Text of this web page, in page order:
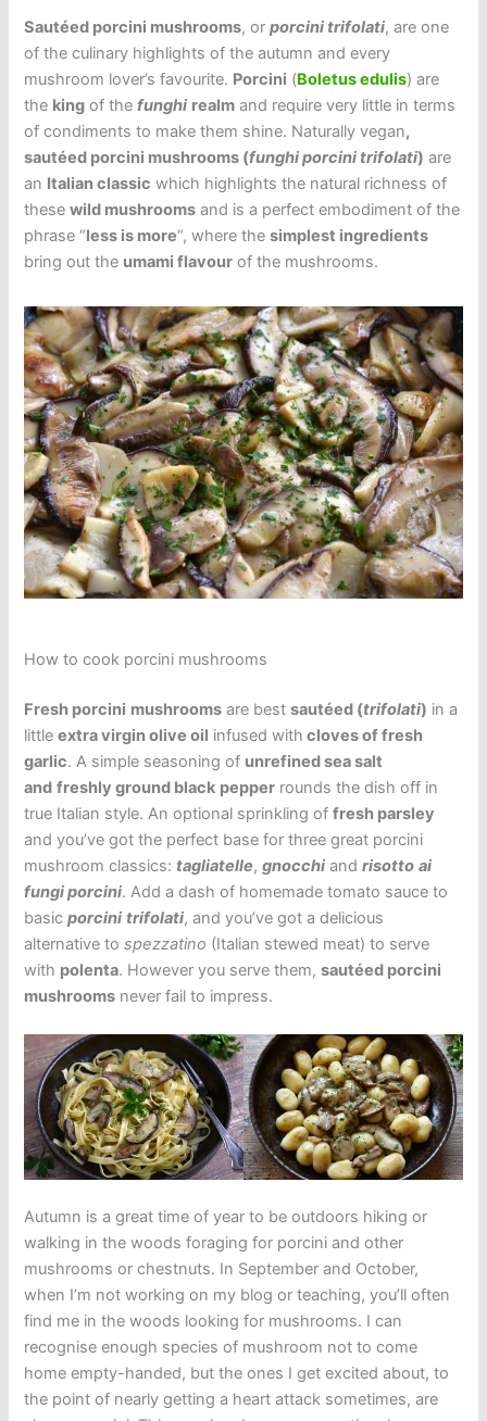
Sautéed porcini mushrooms, orporcini trifolati, are one
of the culinary highlights of the autumn and every
mushroom lover’s favourite. Porcini (Boletus edulis) are
the king of thefunghi realm and require very little in terms
of condiments to make them shine. Naturally vegan,
sautéed porcini mushrooms (funghi porcini trifolati) are
an Italian classic which highlights the natural richness of
thesewild mushrooms and is a perfect embodiment of the
phrase “less is more“, where thesimplest ingredients
bring out the umami flavour of the mushrooms.
How to cook porcini mushrooms
Fresh porcini mushrooms are bestsautéed (trifolati) in a
littleextra virgin olive oil infused with cloves of fresh
garlic. A simple seasoning of unrefined sea salt
and freshly ground black pepper rounds the dish off in
true Italian style. An optional sprinkling offresh parsley
and you’ve got the perfect base for three great porcini
mushroom classics: tagliatelle,gnocchi andrisotto ai
fungi porcini. Add a dash of homemade tomato sauce to
basicporcini trifolati, and you’ve got a delicious
alternative tospezzatino (Italian stewed meat) to serve
with polenta. However you serve them,sautéed porcini
mushrooms never fail to impress.
Autumn is a great time of year to be outdoors hiking or
walking in the woods foraging for porcini and other
mushrooms or chestnuts. In September and October,
when I’m not working on my blog or teaching, you’ll often
find me in the woods looking for mushrooms. I can
recognise enough species of mushroom not to come
home empty-handed, but the ones I get excited about, to
the point of nearly getting a heart attack sometimes, are